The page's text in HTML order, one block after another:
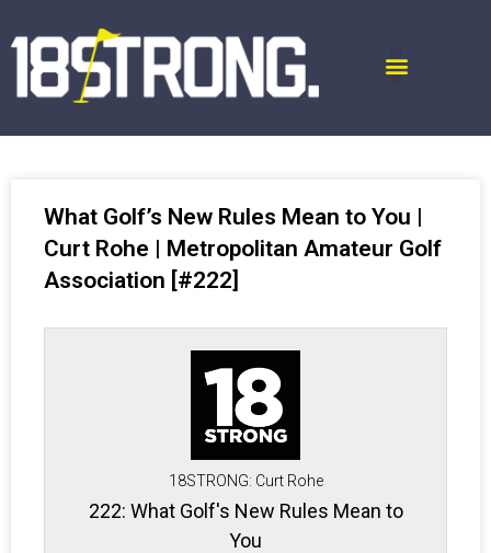
What Golf’s New Rules Mean to You |
Curt Rohe | Metropolitan Amateur Golf
Association [#222]
18STRONG: Curt Rohe
222: What Golf's New Rules Mean to
You